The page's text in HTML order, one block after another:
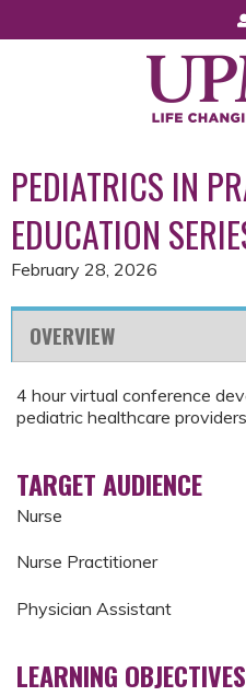
Jump
PEDIATRICS IN
EDUCATION
February 28, 2026
OVERVIEW
4 hour virtual conference
pediatric healthcare
TARGET AUDIENCE
Nurse
Nurse Practitioner
Physician Assistant
LEARNING OBJECTIVES